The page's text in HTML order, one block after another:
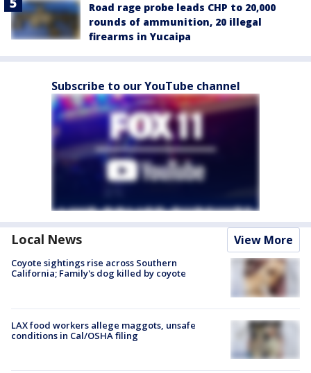
Road rage probe leads CHP to 20,000
rounds of ammunition, 20 illegal
firearms in Yucaipa
Subscribe to our YouTube channel
Local News View More
Coyote sightings rise across Southern
California; Family's dog killed by coyote
LAX food workers allege maggots, unsafe
conditions in Cal/OSHA filing